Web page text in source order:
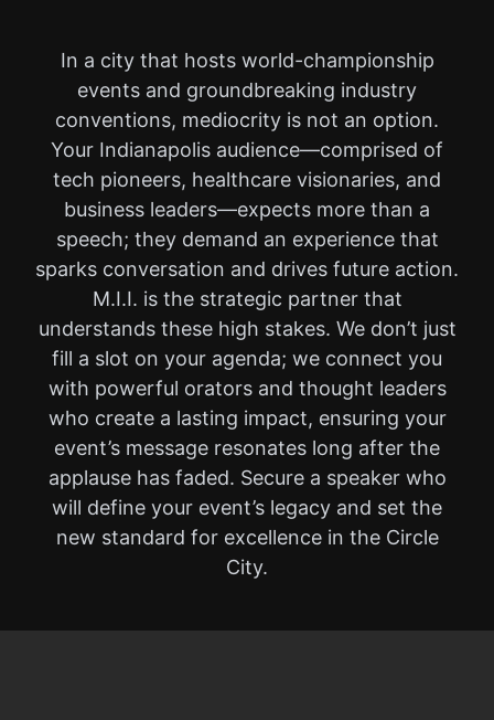
In a city that hosts world-championship
events and groundbreaking industry
conventions, mediocrity is not an option.
Your Indianapolis audience—comprised of
tech pioneers, healthcare visionaries, and
business leaders—expects more than a
speech; they demand an experience that
sparks conversation and drives future action.
M.I.I. is the strategic partner that
understands these high stakes. We don’t just
fill a slot on your agenda; we connect you
with powerful orators and thought leaders
who create a lasting impact, ensuring your
event’s message resonates long after the
applause has faded. Secure a speaker who
will define your event’s legacy and set the
new standard for excellence in the Circle
City.